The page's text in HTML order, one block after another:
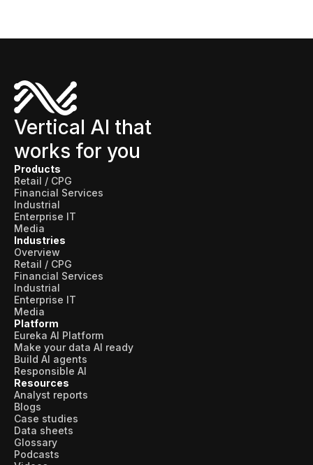
Vertical AI that
works for you
Products
Retail / CPG
Financial Services
Industrial
Enterprise IT
Media
Industries
Overview
Retail / CPG
Financial Services
Industrial
Enterprise IT
Media
Platform
Eureka AI Platform
Make your data AI ready
Build AI agents
Responsible AI
Resources
Analyst reports
Blogs
Case studies
Data sheets
Glossary
Podcasts